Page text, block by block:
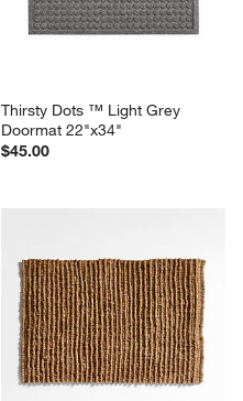
Thirsty Dots ™ Light Grey
Doormat 22"x34"
$45.00